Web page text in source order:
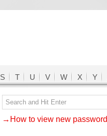
S T U V W X Y
→How to view new password